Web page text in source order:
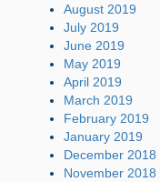
August 2019
July 2019
June 2019
May 2019
April 2019
March 2019
February 2019
January 2019
December 2018
November 2018